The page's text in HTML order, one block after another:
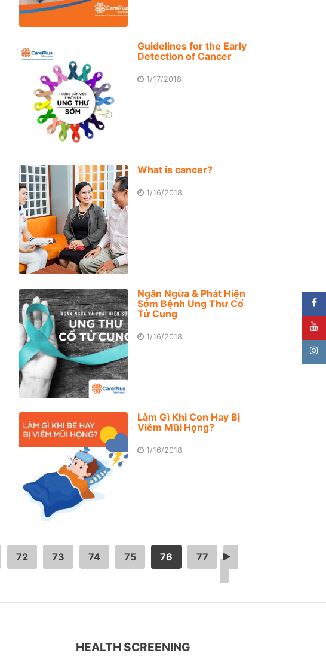
Guidelines for the Early
Detection of Cancer
1/17/2018
What is cancer?
1/16/2018
Ngăn Ngừa & Phát Hiện
Sớm Bệnh Ung Thư Cổ
Tử Cung
1/16/2018
Làm Gì Khi Con Hay Bị
Viêm Mũi Họng?
1/16/2018
72 73 74 75 76 77
HEALTH SCREENING